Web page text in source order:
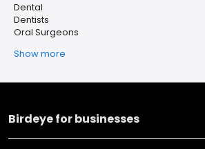
Dental
Dentists
Oral Surgeons
Show more
Birdeye for businesses